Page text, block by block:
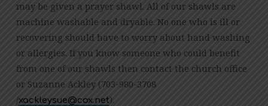
may be given a prayer shawl. All of our shawls are
machine washable and dryable. No one who is ill or
recovering should have to worry about hand washing
or allergies. If you know someone who could benefit
from one of our shawls then contact the church office
or Suzanne Ackley (703-980-3708
/ten.xoc@eusyelkcax).